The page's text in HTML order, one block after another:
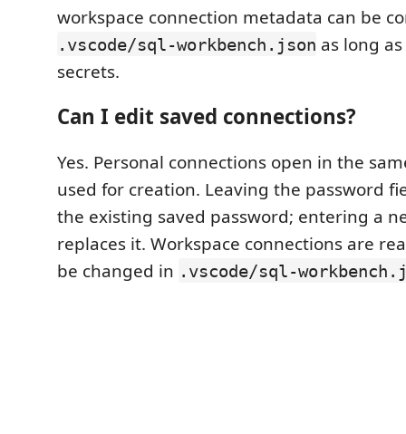
workspace connection metadata can be
.vscode/sql-workbench.json as long
secrets.
Can I edit saved connections?
Yes. Personal connections open in the
used for creation. Leaving the password
the existing saved password; entering a
replaces it. Workspace connections are
be changed in .vscode/sql-